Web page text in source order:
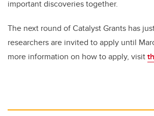
important discoveries together.
The next round of Catalyst Grants has
researchers are invited to apply until
more information on how to apply, visit